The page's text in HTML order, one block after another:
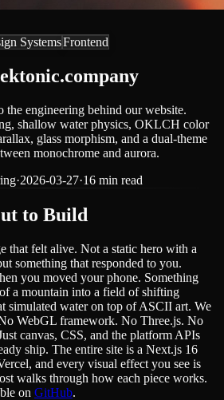
SystemsFrontend
the engineering behind our website.
shallow water physics, OKLCH color
glass morphism, and a dual-theme
monochrome and aurora.
·2026-03-27·16 min read
to Build
that felt alive. Not a static hero with a
something that responded to you.
you moved your phone. Something
a mountain into a field of shifting
simulated water on top of ASCII art. We
WebGL framework. No Three.js. No
canvas, CSS, and the platform APIs
ship. The entire site is a Next.js 16
and every visual effect you see is
walks through how each piece works.
on GitHub.